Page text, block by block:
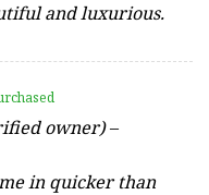
and luxurious.
owner)–
in quicker than